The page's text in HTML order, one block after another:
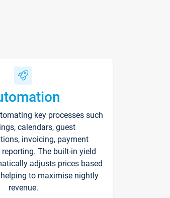
key processes such
calendars, guest
invoicing, payment
The built-in yield
adjusts prices based
to maximise nightly
revenue.